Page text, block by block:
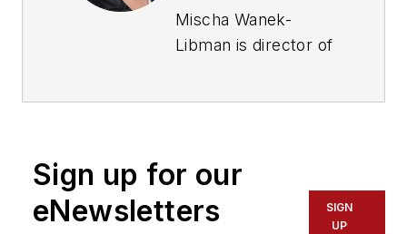
Mischa Wanek-
Libman is director of
of experience
transportation
Sign up for our
eNewsletters
SIGN
UP